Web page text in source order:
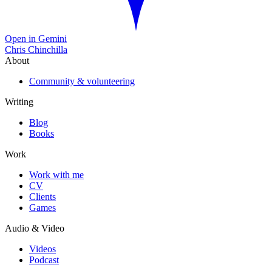
Open in Gemini
Chris Chinchilla
About
Community & volunteering
Writing
Blog
Books
Work
Work with me
CV
Clients
Games
Audio & Video
Videos
Podcast